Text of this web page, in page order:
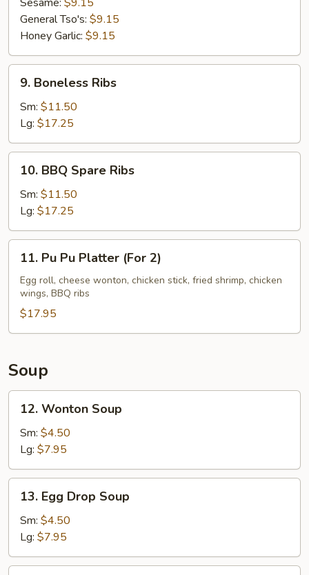
General Tso's: $9.15
Honey Garlic: $9.15
Boneless
Ribs
9. Boneless Ribs
Sm: $11.50
Lg: $17.25
BBQ
Spare
Ribs
10. BBQ Spare Ribs
Sm: $11.50
Lg: $17.25
Pu
Platter
(For
2)
11. Pu Pu Platter (For 2)
Egg roll, cheese wonton, chicken stick, fried shrimp, chicken
wings, BBQ ribs
$17.95
Soup
Wonton
Soup
12. Wonton Soup
Sm: $4.50
Lg: $7.95
Egg
Drop
Soup
13. Egg Drop Soup
Sm: $4.50
Lg: $7.95